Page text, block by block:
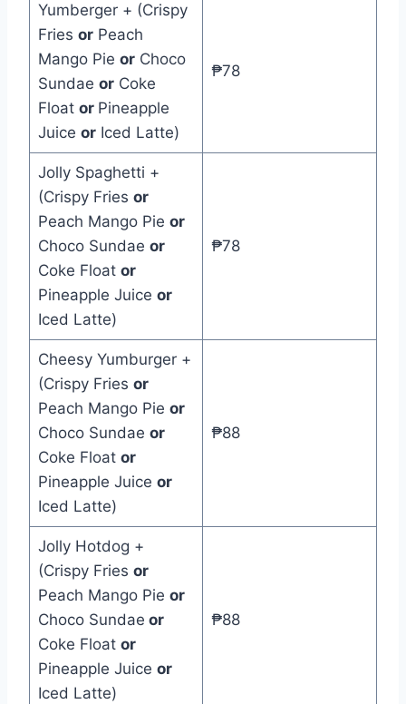
Yumberger + (Crispy
Fries orPeach
Mango Pie orChoco
Sundae orCoke
Float or Pineapple
Juice orIced Latte)
₱78
Jolly Spaghetti +
(Crispy Fries or
Peach Mango Pie or
Choco Sundae or
Coke Float or
Pineapple Juice or
Iced Latte)
₱78
Cheesy Yumburger +
(Crispy Fries or
Peach Mango Pie or
Choco Sundae or
Coke Float or
Pineapple Juice or
Iced Latte)
₱88
Jolly Hotdog +
(Crispy Fries or
Peach Mango Pie or
Choco Sundae or
Coke Float or
Pineapple Juice or
Iced Latte)
₱88